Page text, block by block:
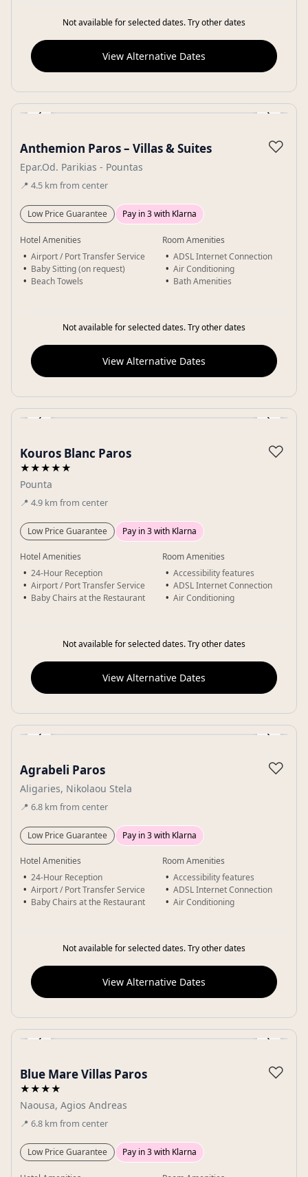
Not available for selected dates. Try other dates
View Alternative Dates
‹ ›
Anthemion Paros – Villas & Suites
Epar.Od. Parikias - Pountas
📍 4.5 km from center
♡
Low Price Guarantee Pay in 3 with Klarna
Hotel Amenities
Airport / Port Transfer Service
Baby Sitting (on request)
Beach Towels
Room Amenities
ADSL Internet Connection
Air Conditioning
Bath Amenities
Not available for selected dates. Try other dates
View Alternative Dates
‹ ›
Kouros Blanc Paros
★★★★★
Pounta
📍 4.9 km from center
♡
Low Price Guarantee Pay in 3 with Klarna
Hotel Amenities
24-Hour Reception
Airport / Port Transfer Service
Baby Chairs at the Restaurant
Room Amenities
Accessibility features
ADSL Internet Connection
Air Conditioning
Not available for selected dates. Try other dates
View Alternative Dates
‹ ›
Agrabeli Paros
Aligaries, Nikolaou Stela
📍 6.8 km from center
♡
Low Price Guarantee Pay in 3 with Klarna
Hotel Amenities
24-Hour Reception
Airport / Port Transfer Service
Baby Chairs at the Restaurant
Room Amenities
Accessibility features
ADSL Internet Connection
Air Conditioning
Not available for selected dates. Try other dates
View Alternative Dates
‹ ›
Blue Mare Villas Paros
★★★★
Naousa, Agios Andreas
📍 6.8 km from center
♡
Low Price Guarantee Pay in 3 with Klarna